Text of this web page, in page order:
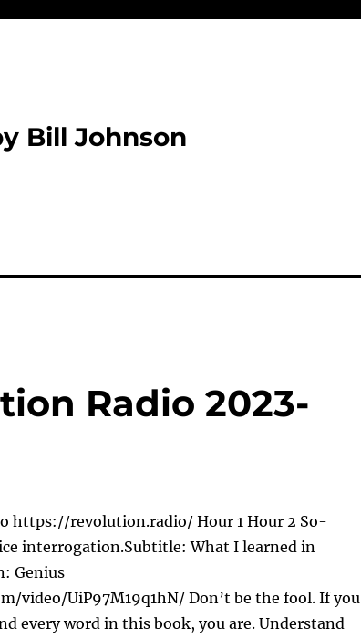
Bill Johnson
Radio 2023-
https://revolution.radio/ Hour 1 Hour 2 So-
interrogation.Subtitle: What I learned in
Genius
video/UiP97M19q1hN/ Don’t be the fool. If you
every word in this book, you are. Understand